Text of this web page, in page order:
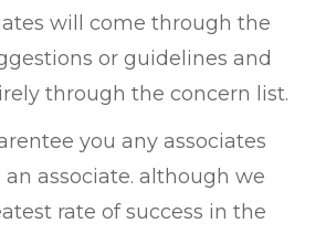
will come through the
or guidelines and
through the concern list.
you any associates
associate. although we
rate of success in the